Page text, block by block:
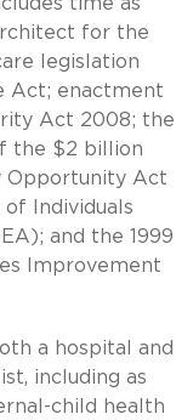
for the
legislation
Act; enactment
Act 2008; the
the $2 billion
Opportunity Act
Individuals
and the 1999
Improvement
a hospital and
including as
child health